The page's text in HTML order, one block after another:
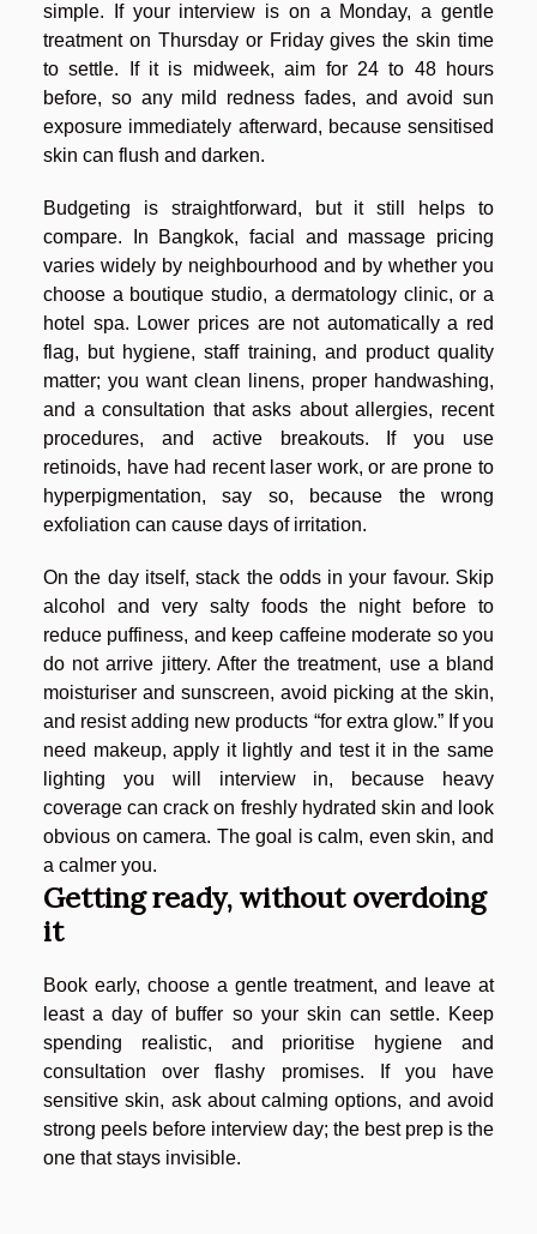
simple. If your interview is on a Monday, a gentle
treatment on Thursday or Friday gives the skin time
to settle. If it is midweek, aim for 24 to 48 hours
before, so any mild redness fades, and avoid sun
exposure immediately afterward, because sensitised
skin can flush and darken.
Budgeting is straightforward, but it still helps to
compare. In Bangkok, facial and massage pricing
varies widely by neighbourhood and by whether you
choose a boutique studio, a dermatology clinic, or a
hotel spa. Lower prices are not automatically a red
flag, but hygiene, staff training, and product quality
matter; you want clean linens, proper handwashing,
and a consultation that asks about allergies, recent
procedures, and active breakouts. If you use
retinoids, have had recent laser work, or are prone to
hyperpigmentation, say so, because the wrong
exfoliation can cause days of irritation.
On the day itself, stack the odds in your favour. Skip
alcohol and very salty foods the night before to
reduce puffiness, and keep caffeine moderate so you
do not arrive jittery. After the treatment, use a bland
moisturiser and sunscreen, avoid picking at the skin,
and resist adding new products “for extra glow.” If you
need makeup, apply it lightly and test it in the same
lighting you will interview in, because heavy
coverage can crack on freshly hydrated skin and look
obvious on camera. The goal is calm, even skin, and
a calmer you.
Getting ready, without overdoing
it
Book early, choose a gentle treatment, and leave at
least a day of buffer so your skin can settle. Keep
spending realistic, and prioritise hygiene and
consultation over flashy promises. If you have
sensitive skin, ask about calming options, and avoid
strong peels before interview day; the best prep is the
one that stays invisible.